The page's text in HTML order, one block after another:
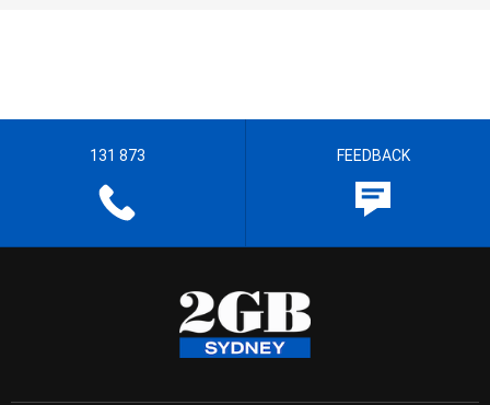
131 873 FEEDBACK